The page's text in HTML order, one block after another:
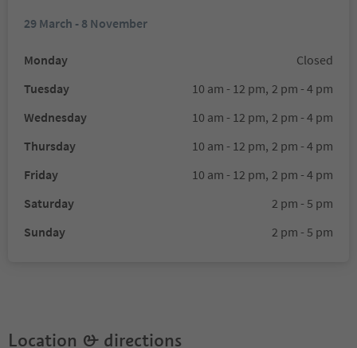
29 March - 8 November
Monday
Closed
Tuesday
10 am - 12 pm, 2 pm - 4 pm
Wednesday
10 am - 12 pm, 2 pm - 4 pm
Thursday
10 am - 12 pm, 2 pm - 4 pm
Friday
10 am - 12 pm, 2 pm - 4 pm
Saturday
2 pm - 5 pm
Sunday
2 pm - 5 pm
Location & directions